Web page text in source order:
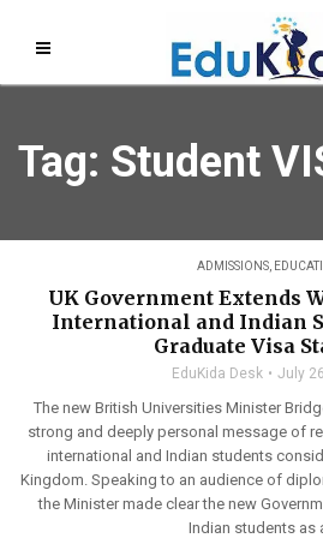
Tag: Student
ADMISSIONS,
UK Government Extends
International and Indian
Graduate Visa
EduKida Desk July
The new British Universities Minister
strong and deeply personal message of
international and Indian students
Kingdom. Speaking to an audience of
the Minister made clear the new
Indian students as